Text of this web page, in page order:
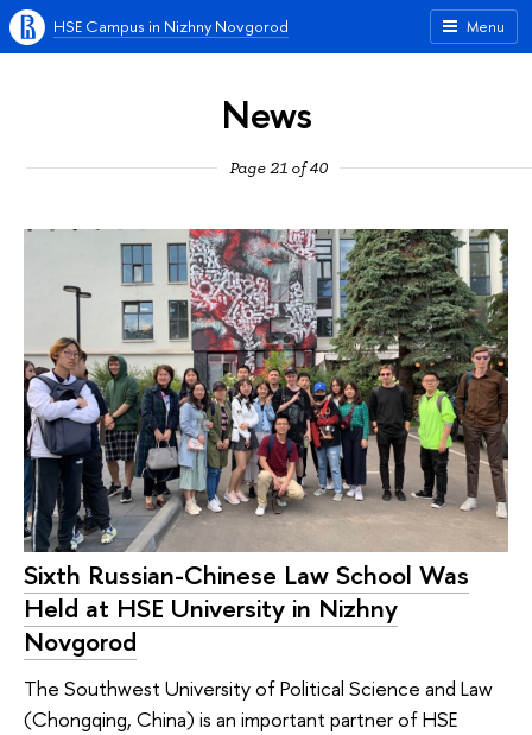
Menu
HSE Campus in Nizhny Novgorod
News
Page 21 of 40
Sixth Russian-Chinese Law School Was
Held at HSE University in Nizhny
Novgorod
The Southwest University of Political Science and Law
(Chongqing, China) is an important partner of HSE